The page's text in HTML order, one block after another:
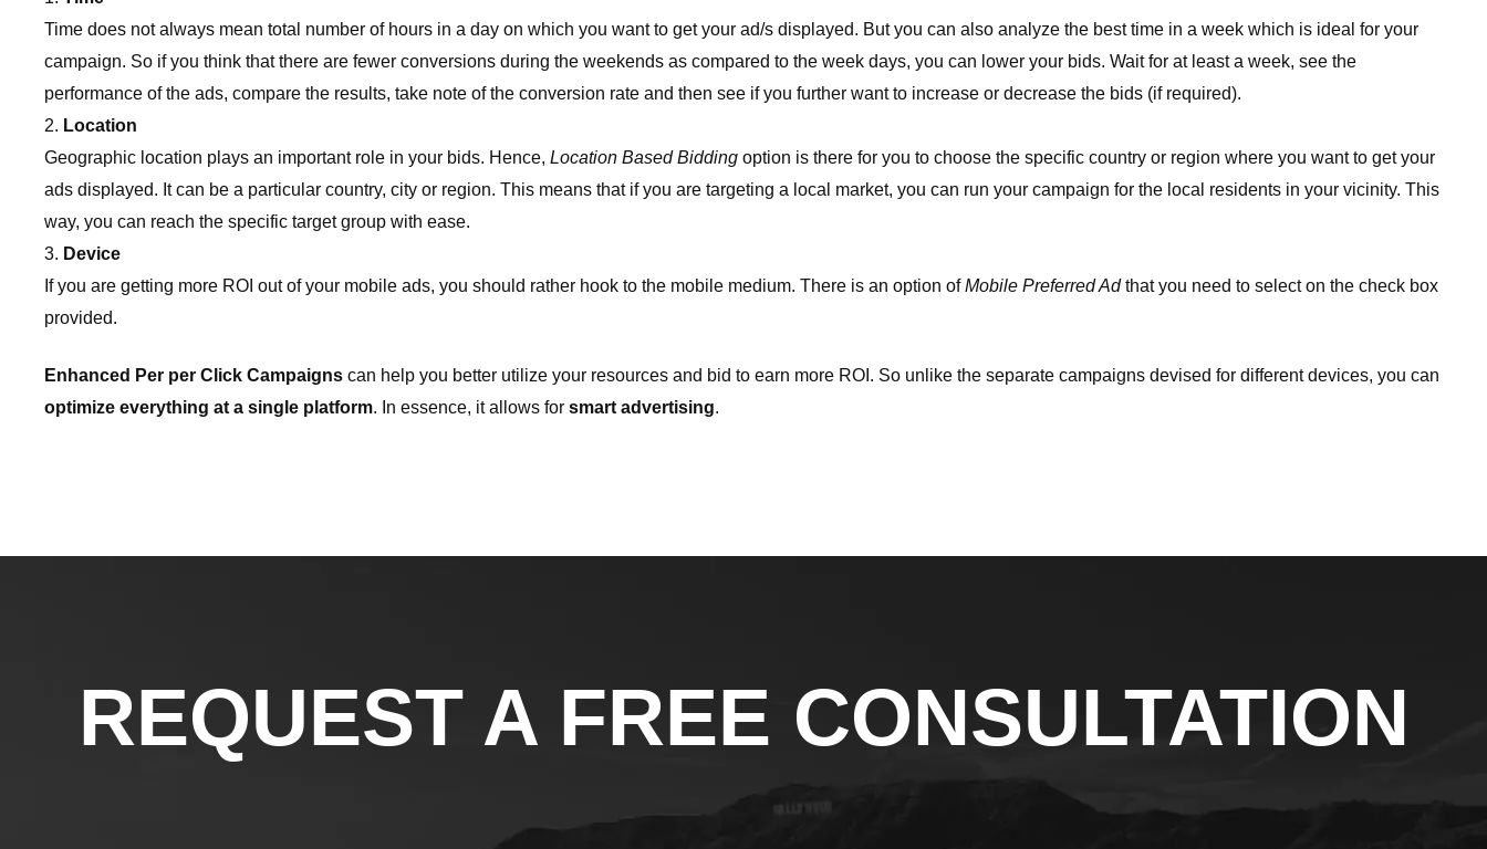
Time does not always mean total number of hours in a day on which you want to get your ad/s displayed. But you can also analyze the best time in a week which is ideal for your
campaign. So if you think that there are fewer conversions during the weekends as compared to the week days, you can lower your bids. Wait for at least a week, see the
performance of the ads, compare the results, take note of the conversion rate and then see if you further want to increase or decrease the bids (if required).
Location
Geographic location plays an important role in your bids. Hence, Location Based Bidding option is there for you to choose the specific country or region where you want to get your
ads displayed. It can be a particular country, city or region. This means that if you are targeting a local market, you can run your campaign for the local residents in your vicinity. This
way, you can reach the specific target group with ease.
Device
If you are getting more ROI out of your mobile ads, you should rather hook to the mobile medium. There is an option ofMobile Preferred Adthat you need to select on the check box
provided.
Enhanced Per per Click Campaigns can help you better utilize your resources and bid to earn more ROI. So unlike the separate campaigns devised for different devices, you can
optimize everything at a single platform. In essence, it allows for smart advertising.
REQUEST A FREE CONSULTATION